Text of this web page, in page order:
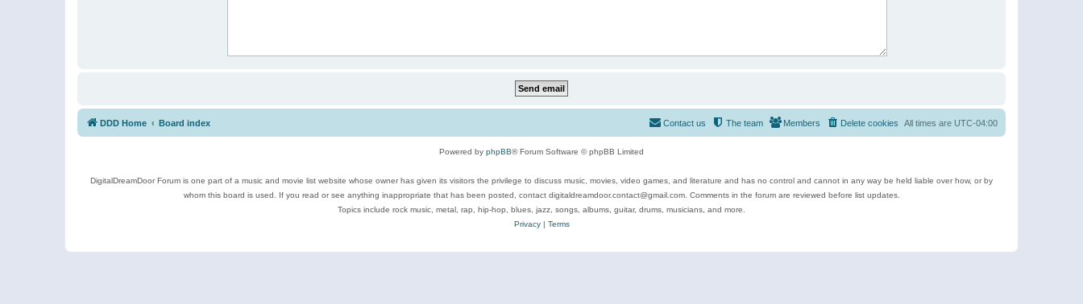
DDD Home Board index All times are UTC-04:00
Delete cookies
Members
The team
Contact us
Powered by phpBB® Forum Software © phpBB Limited
DigitalDreamDoor Forum is one part of a music and movie list website whose owner has given its visitors the privilege to discuss music, movies, video games, and literature and has no control and cannot in any way be held liable over how, or by
whom this board is used. If you read or see anything inappropriate that has been posted, contact digitaldreamdoor.contact@gmail.com. Comments in the forum are reviewed before list updates.
Topics include rock music, metal, rap, hip-hop, blues, jazz, songs, albums, guitar, drums, musicians, and more.
Privacy| Terms